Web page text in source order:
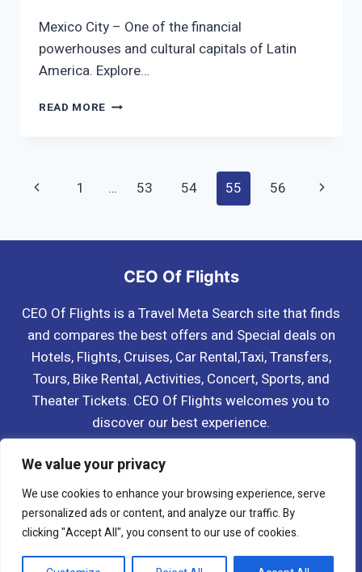
We value your privacy
We use cookies to enhance your browsing experience, serve
personalized ads or content, and analyze our traffic. By
clicking "Accept All", you consent to our use of cookies.
Mexico City – One of the financial
powerhouses and cultural capitals of Latin
America. Explore…
READ MORE MEXICO
Page
Previous
1 … 53 54 55 56
Next
CEO Of Flights
CEO Of Flights is a Travel Meta Search site that finds
and compares the best offers and Special deals on
Hotels, Flights, Cruises, Car Rental,Taxi, Transfers,
Tours, Bike Rental, Activities, Concert, Sports, and
Theater Tickets. CEO Of Flights welcomes you to
discover our best experience.
Blog
About Us Contact Us
Affiliate Disclaimer
Terms & Conditions